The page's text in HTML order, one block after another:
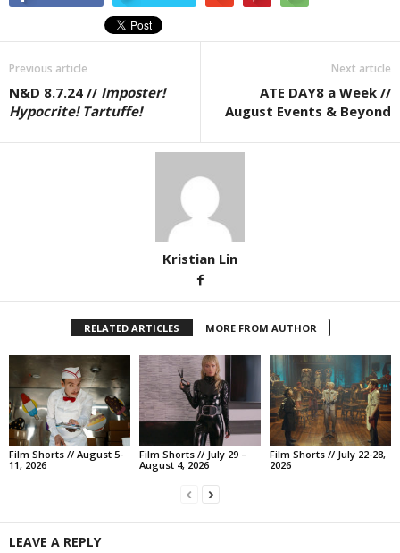
Previous article
N&D 8.7.24 // Imposter!
Hypocrite! Tartuffe!
Next article
ATE DAY8 a Week //
August Events & Beyond
Kristian Lin
RELATED ARTICLES MORE FROM AUTHOR
Film Shorts // August 5-
11, 2026
Film Shorts // July 29 –
August 4, 2026
Film Shorts // July 22-28,
2026
LEAVE A REPLY